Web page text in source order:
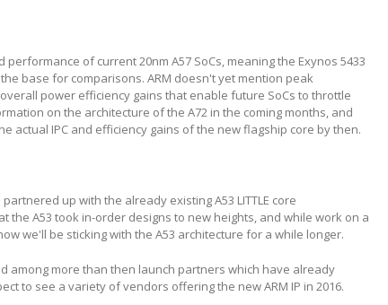
of current 20nm A57 SoCs, meaning the Exynos 5433
base for comparisons. ARM doesn't yet mention peak
power efficiency gains that enable future SoCs to throttle
on the architecture of the A72 in the coming months, and
actual IPC and efficiency gains of the new flagship core by then.
up with the already existing A53 LITTLE core
the A53 took in-order designs to new heights, and while work on a
we'll be sticking with the A53 architecture for a while longer.
among more than then launch partners which have already
to see a variety of vendors offering the new ARM IP in 2016.